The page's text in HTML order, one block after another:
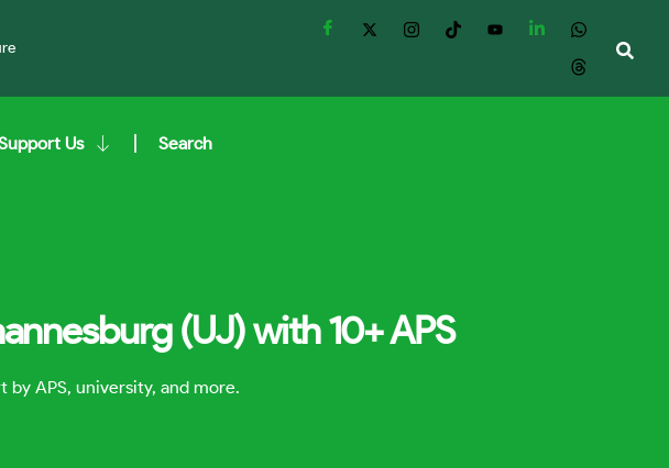
Us Search
(UJ) with 10+ APS
APS, university, and more.